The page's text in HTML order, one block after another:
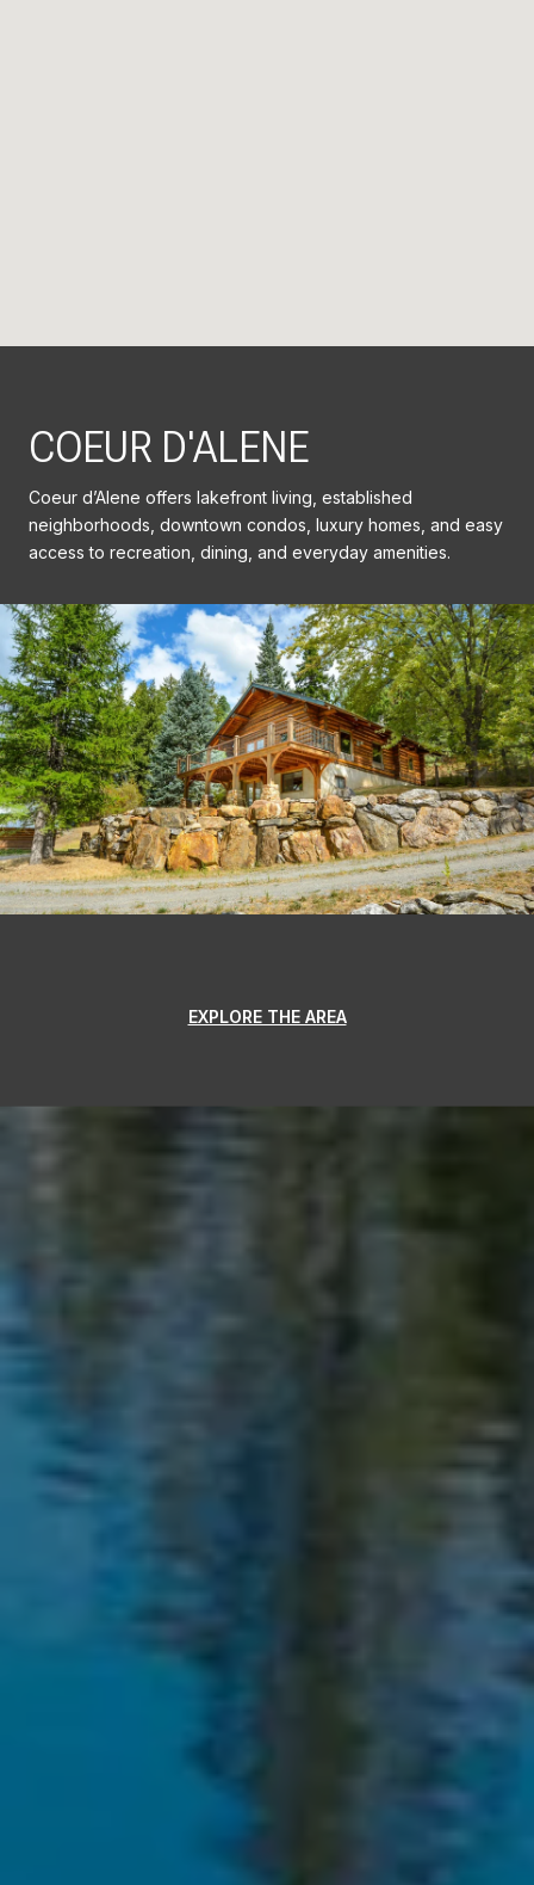
COEUR D'ALENE
Coeur d’Alene offers lakefront living, established
neighborhoods, downtown condos, luxury homes, and easy
access to recreation, dining, and everyday amenities.
EXPLORE THE AREA